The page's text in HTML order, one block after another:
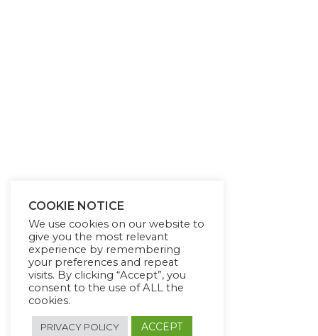
COOKIE NOTICE
We use cookies on our website to
give you the most relevant
experience by remembering
your preferences and repeat
visits. By clicking “Accept”, you
consent to the use of ALL the
cookies.
PRIVACY POLICY ACCEPT